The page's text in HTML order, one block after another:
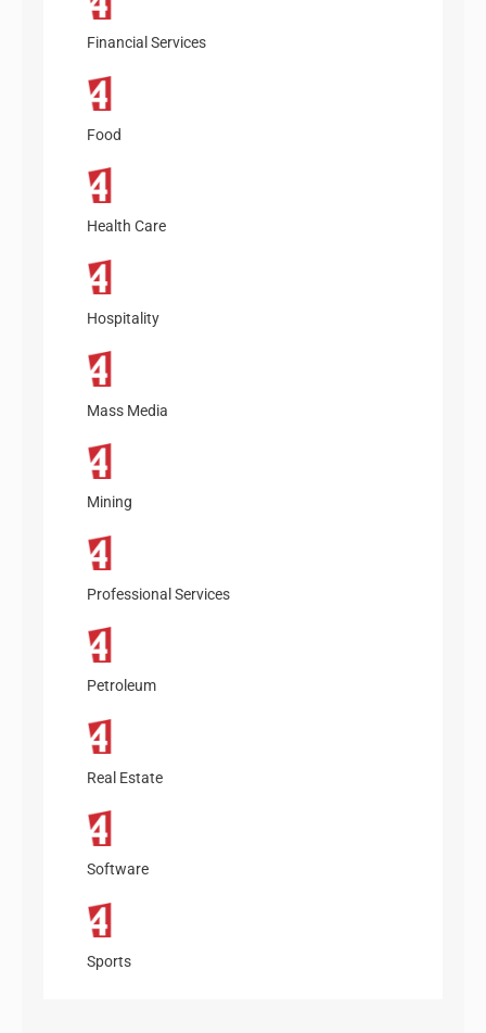
Financial Services
Food
Health Care
Hospitality
Mass Media
Mining
Professional Services
Petroleum
Real Estate
Software
Sports